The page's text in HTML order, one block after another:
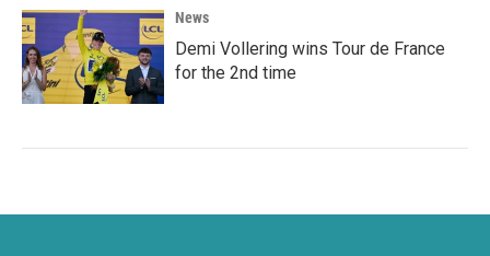
News
Demi Vollering wins Tour de France
for the 2nd time